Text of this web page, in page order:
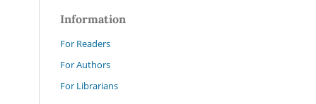
Information
For Readers
For Authors
For Librarians